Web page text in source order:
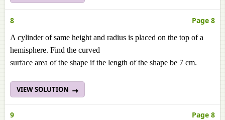
8 Page 8
A cylinder of same height and radius is placed on the top of a
hemisphere. Find the curved
surface area of the shape if the length of the shape be 7 cm.
VIEW SOLUTION
9 Page 8